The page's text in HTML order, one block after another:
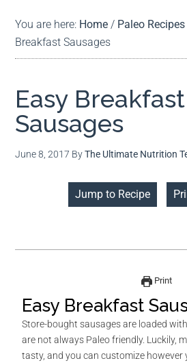
You are here: Home / Paleo Recipes
Breakfast Sausages
Easy Breakfast
Sausages
June 8, 2017 ByThe Ultimate Nutrition
Jump to Recipe
Print
Easy Breakfast
Store-bought sausages are loaded
are not always Paleo friendly. Luckily,
tasty, and you can customize however